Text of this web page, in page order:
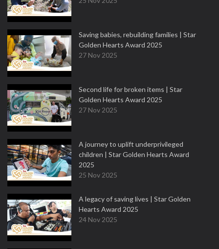
Saving babies, rebuilding families | Star
Golden Hearts Award 2025
27 Nov 2025
Second life for broken items | Star
Golden Hearts Award 2025
27 Nov 2025
A journey to uplift underprivileged
children | Star Golden Hearts Award
2025
25 Nov 2025
A legacy of saving lives | Star Golden
Hearts Award 2025
24 Nov 2025